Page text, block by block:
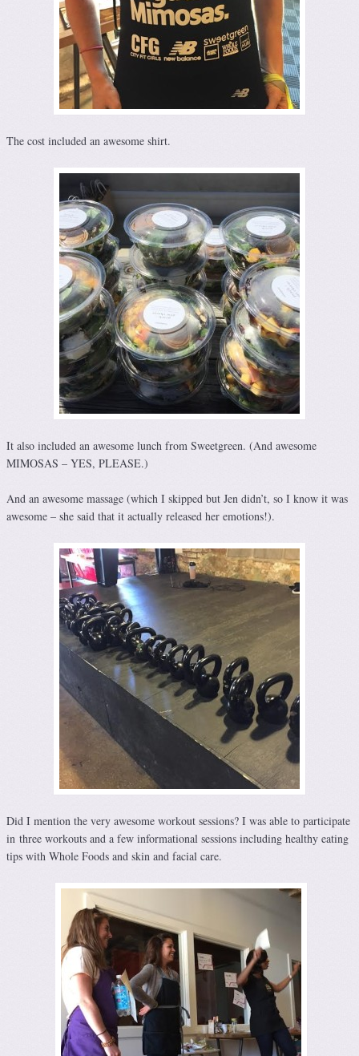
The cost included an awesome shirt.
It also included an awesome lunch from Sweetgreen. (And awesome
MIMOSAS – YES, PLEASE.)
And an awesome massage (which I skipped but Jen didn’t, so I know it was
awesome – she said that it actually released her emotions!).
Did I mention the very awesome workout sessions? I was able to participate
in three workouts and a few informational sessions including healthy eating
tips with Whole Foods and skin and facial care.